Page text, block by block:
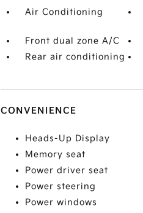
Air Conditioning
Front dual zone A/C
Rear air conditioning
CONVENIENCE
Heads-Up Display
Memory seat
Power driver seat
Power steering
Power windows